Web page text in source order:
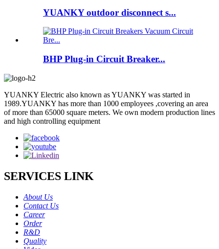
YUANKY outdoor disconnect s...
BHP Plug-in Circuit Breaker...
YUANKY Electric also known as YUANKY was started in
1989.YUANKY has more than 1000 employees ,covering an area
of more than 65000 square meters. We own modern production lines
and high controlling equipment
SERVICES LINK
About Us
Contact Us
Career
Order
R&D
Quality